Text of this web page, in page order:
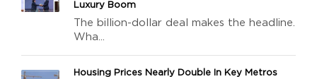
Luxury Boom
The billion-dollar deal makes the headline.
Wha...
Housing Prices Nearly Double In Key Metros